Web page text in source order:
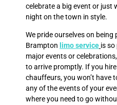
celebrate a big event or just
night on the town in style.
We pride ourselves on
Brampton limo service is so
major events or
to arrive promptly. If you
chauffeurs, you won’t have
any of the events of your
where you need to go